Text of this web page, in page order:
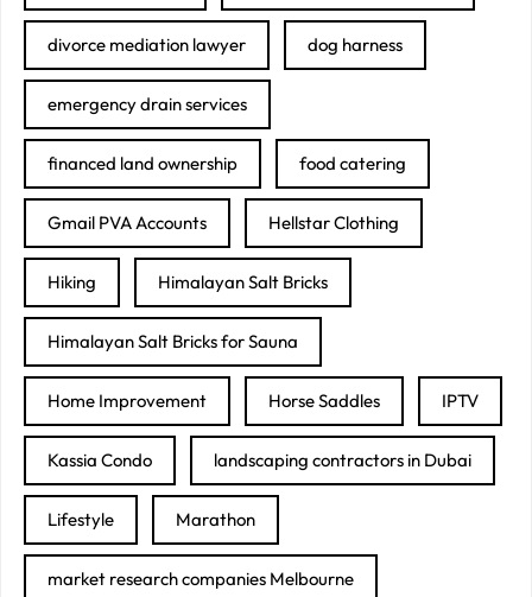
divorce mediation lawyer dog harness
emergency drain services
financed land ownership food catering
Gmail PVA Accounts Hellstar Clothing
Hiking Himalayan Salt Bricks
Himalayan Salt Bricks for Sauna
Home Improvement Horse Saddles IPTV
Kassia Condo landscaping contractors in Dubai
Lifestyle Marathon
market research companies Melbourne